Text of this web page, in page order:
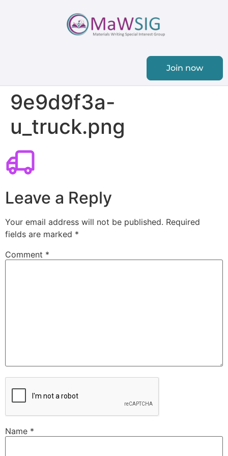
Join now
9e9d9f3a-
u_truck.png
Leave a Reply
Your email address will not be published. Required
fields are marked *
Comment *
Name *